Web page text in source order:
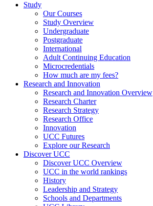
Study
Our Courses
Study Overview
Undergraduate
Postgraduate
International
Adult Continuing Education
Microcredentials
How much are my fees?
Research and Innovation
Research and Innovation Overview
Research Charter
Research Strategy
Research Office
Innovation
UCC Futures
Explore our Research
Discover UCC
Discover UCC Overview
UCC in the world rankings
History
Leadership and Strategy
Schools and Departments